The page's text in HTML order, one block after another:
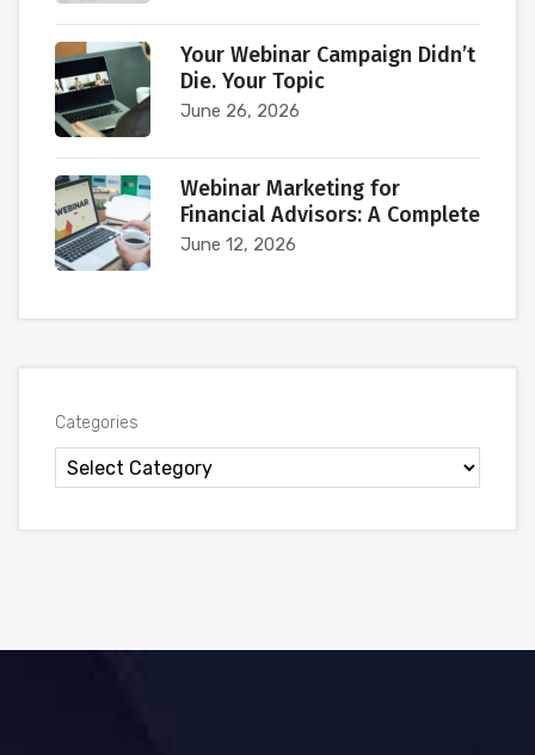
Your Webinar Campaign Didn’t
Die. Your Topic
June 26, 2026
Webinar Marketing for
Financial Advisors: A Complete
June 12, 2026
Categories